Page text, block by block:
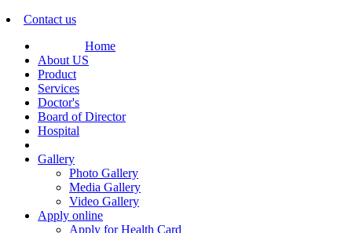
Contact us
Home
About US
Product
Services
Doctor's
Board of Director
Hospital
Gallery
Photo Gallery
Media Gallery
Video Gallery
Apply online
Apply for Health Card